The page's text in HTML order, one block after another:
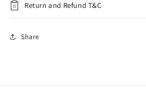
Return and Refund T&C
Share